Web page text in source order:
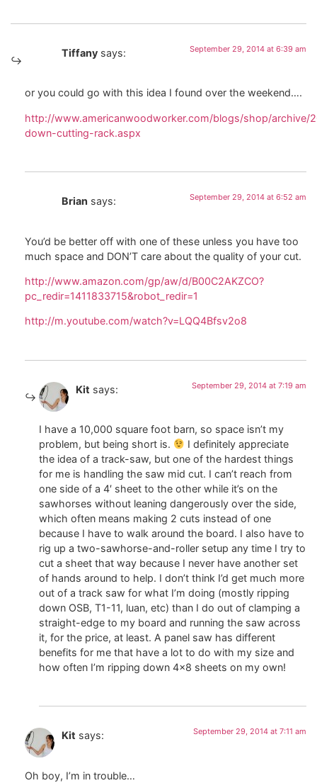
Tiffany says: September 29, 2014 at 6:39 am
or you could go with this idea I found over the weekend….
http://www.americanwoodworker.com/blogs/shop/archive/
down-cutting-rack.aspx
Brian says: September 29, 2014 at 6:52 am
You’d be better off with one of these unless you have too
much space and DON’T care about the quality of your cut.
http://www.amazon.com/gp/aw/d/B00C2AKZCO?
pc_redir=1411833715&robot_redir=1
http://m.youtube.com/watch?v=LQQ4Bfsv2o8
Kit says: September 29, 2014 at 7:19 am
I have a 10,000 square foot barn, so space isn’t my
problem, but being short is.
I definitely appreciate
the idea of a track-saw, but one of the hardest things
for me is handling the saw mid cut. I can’t reach from
one side of a 4′ sheet to the other while it’s on the
sawhorses without leaning dangerously over the side,
which often means making 2 cuts instead of one
because I have to walk around the board. I also have to
rig up a two-sawhorse-and-roller setup any time I try to
cut a sheet that way because I never have another set
of hands around to help. I don’t think I’d get much more
out of a track saw for what I’m doing (mostly ripping
down OSB, T1-11, luan, etc) than I do out of clamping a
straight-edge to my board and running the saw across
it, for the price, at least. A panel saw has different
benefits for me that have a lot to do with my size and
how often I’m ripping down 4×8 sheets on my own!
Kit says: September 29, 2014 at 7:11 am
Oh boy, I’m in trouble…